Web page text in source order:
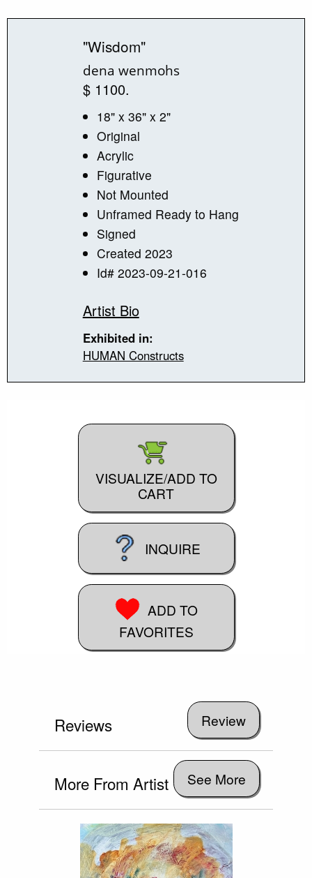
"Wisdom"
dena wenmohs
$ 1100.
18" x 36" x 2"
Original
Acrylic
Figurative
Not Mounted
Unframed Ready to Hang
Signed
Created 2023
Id# 2023-09-21-016
Artist Bio
Exhibited in:
HUMAN Constructs
VISUALIZE/ADD TO
CART
INQUIRE
ADD TO
FAVORITES
Reviews
More From Artist See More